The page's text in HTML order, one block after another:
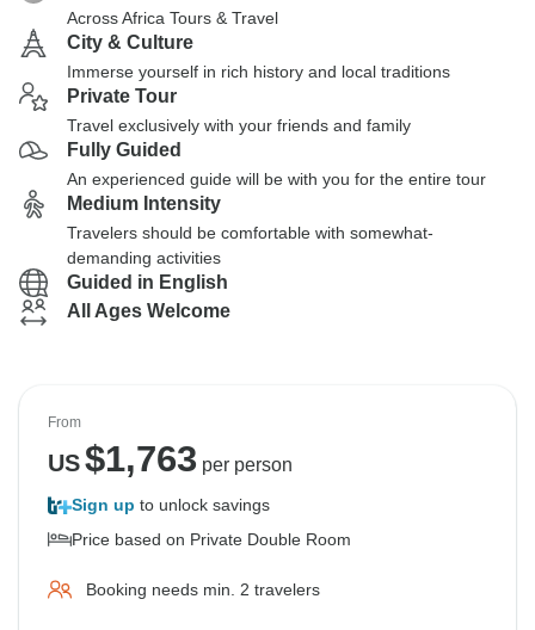
Across Africa Tours & Travel
City & Culture
Immerse yourself in rich history and local traditions
Private Tour
Travel exclusively with your friends and family
Fully Guided
An experienced guide will be with you for the entire tour
Medium Intensity
Travelers should be comfortable with somewhat-
demanding activities
Guided in English
All Ages Welcome
From
US$1,763 per person
Sign up to unlock savings
Price based on Private Double Room
Booking needs min. 2 travelers